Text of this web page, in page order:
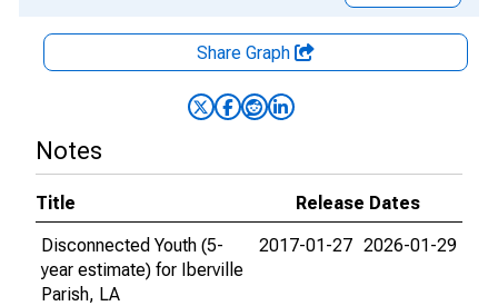
Share Graph
Notes
Title
Release Dates
Disconnected Youth (5-
year estimate) for Iberville
Parish, LA
2017-01-27 2026-01-29